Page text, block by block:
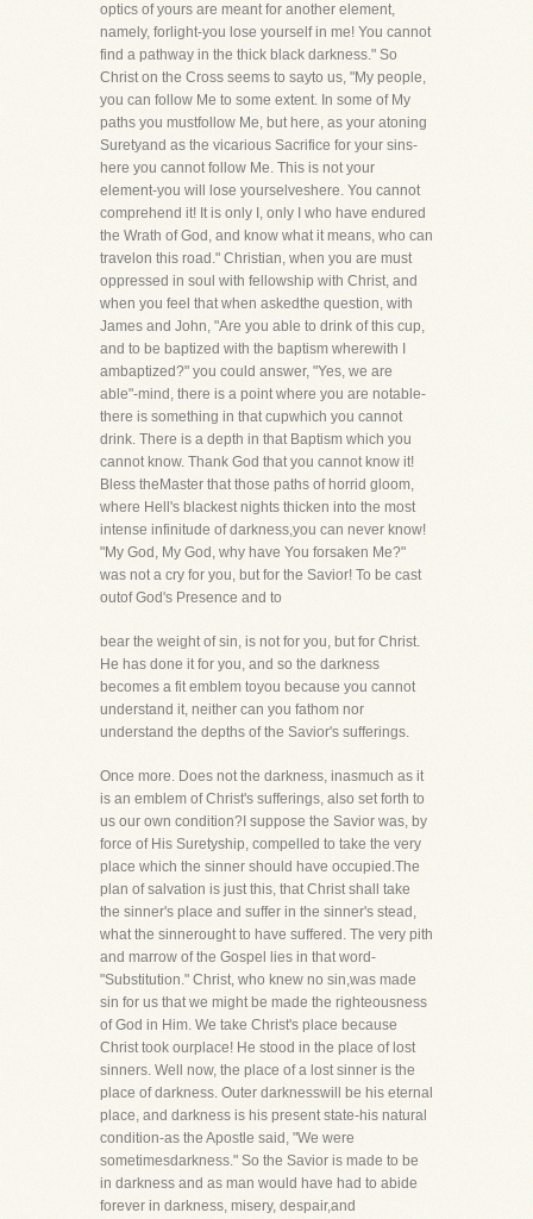
optics of yours are meant for another element,
namely, forlight-you lose yourself in me! You cannot
find a pathway in the thick black darkness." So
Christ on the Cross seems to sayto us, "My people,
you can follow Me to some extent. In some of My
paths you mustfollow Me, but here, as your atoning
Suretyand as the vicarious Sacrifice for your sins-
here you cannot follow Me. This is not your
element-you will lose yourselveshere. You cannot
comprehend it! It is only I, only I who have endured
the Wrath of God, and know what it means, who can
travelon this road." Christian, when you are must
oppressed in soul with fellowship with Christ, and
when you feel that when askedthe question, with
James and John, "Are you able to drink of this cup,
and to be baptized with the baptism wherewith I
ambaptized?" you could answer, "Yes, we are
able"-mind, there is a point where you are notable-
there is something in that cupwhich you cannot
drink. There is a depth in that Baptism which you
cannot know. Thank God that you cannot know it!
Bless theMaster that those paths of horrid gloom,
where Hell's blackest nights thicken into the most
intense infinitude of darkness,you can never know!
"My God, My God, why have You forsaken Me?"
was not a cry for you, but for the Savior! To be cast
outof God's Presence and to
bear the weight of sin, is not for you, but for Christ.
He has done it for you, and so the darkness
becomes a fit emblem toyou because you cannot
understand it, neither can you fathom nor
understand the depths of the Savior's sufferings.
Once more. Does not the darkness, inasmuch as it
is an emblem of Christ's sufferings, also set forth to
us our own condition?I suppose the Savior was, by
force of His Suretyship, compelled to take the very
place which the sinner should have occupied.The
plan of salvation is just this, that Christ shall take
the sinner's place and suffer in the sinner's stead,
what the sinnerought to have suffered. The very pith
and marrow of the Gospel lies in that word-
"Substitution." Christ, who knew no sin,was made
sin for us that we might be made the righteousness
of God in Him. We take Christ's place because
Christ took ourplace! He stood in the place of lost
sinners. Well now, the place of a lost sinner is the
place of darkness. Outer darknesswill be his eternal
place, and darkness is his present state-his natural
condition-as the Apostle said, "We were
sometimesdarkness." So the Savior is made to be
in darkness and as man would have had to abide
forever in darkness, misery, despair,and